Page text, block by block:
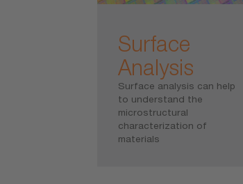
Surface
Analysis
Surface analysis can help
to understand the
microstructural
characterization of
materials